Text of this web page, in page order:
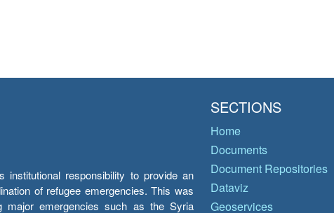
institutional responsibility to provide an
of refugee emergencies. This was
major emergencies such as the Syria
SECTIONS
Home
Documents
Document Repositories
Dataviz
Geoservices